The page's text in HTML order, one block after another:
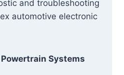
and troubleshooting
automotive electronic
Systems